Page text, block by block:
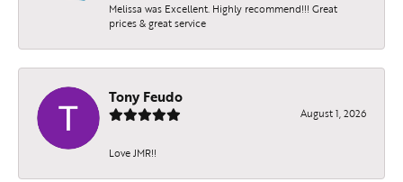
Melissa was Excellent. Highly recommend!!! Great
prices & great service
Tony Feudo
August 1, 2026
Love JMR!!